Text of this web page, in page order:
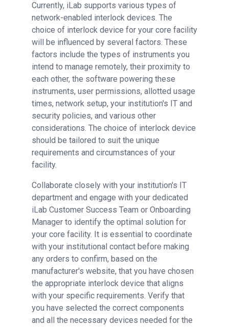
Requisitioning
Webinars
FAQs
Getting Support
Currently, iLab supports various types of
network-enabled interlock devices. The
choice of interlock device for your core facility
will be influenced by several factors. These
factors include the types of instruments you
intend to manage remotely, their proximity to
each other, the software powering these
instruments, user permissions, allotted usage
times, network setup, your institution's IT and
security policies, and various other
considerations. The choice of interlock device
should be tailored to suit the unique
requirements and circumstances of your
facility.
Collaborate closely with your institution's IT
department and engage with your dedicated
iLab Customer Success Team or Onboarding
Manager to identify the optimal solution for
your core facility. It is essential to coordinate
with your institutional contact before making
any orders to confirm, based on the
manufacturer's website, that you have chosen
the appropriate interlock device that aligns
with your specific requirements. Verify that
you have selected the correct components
and all the necessary devices needed for the